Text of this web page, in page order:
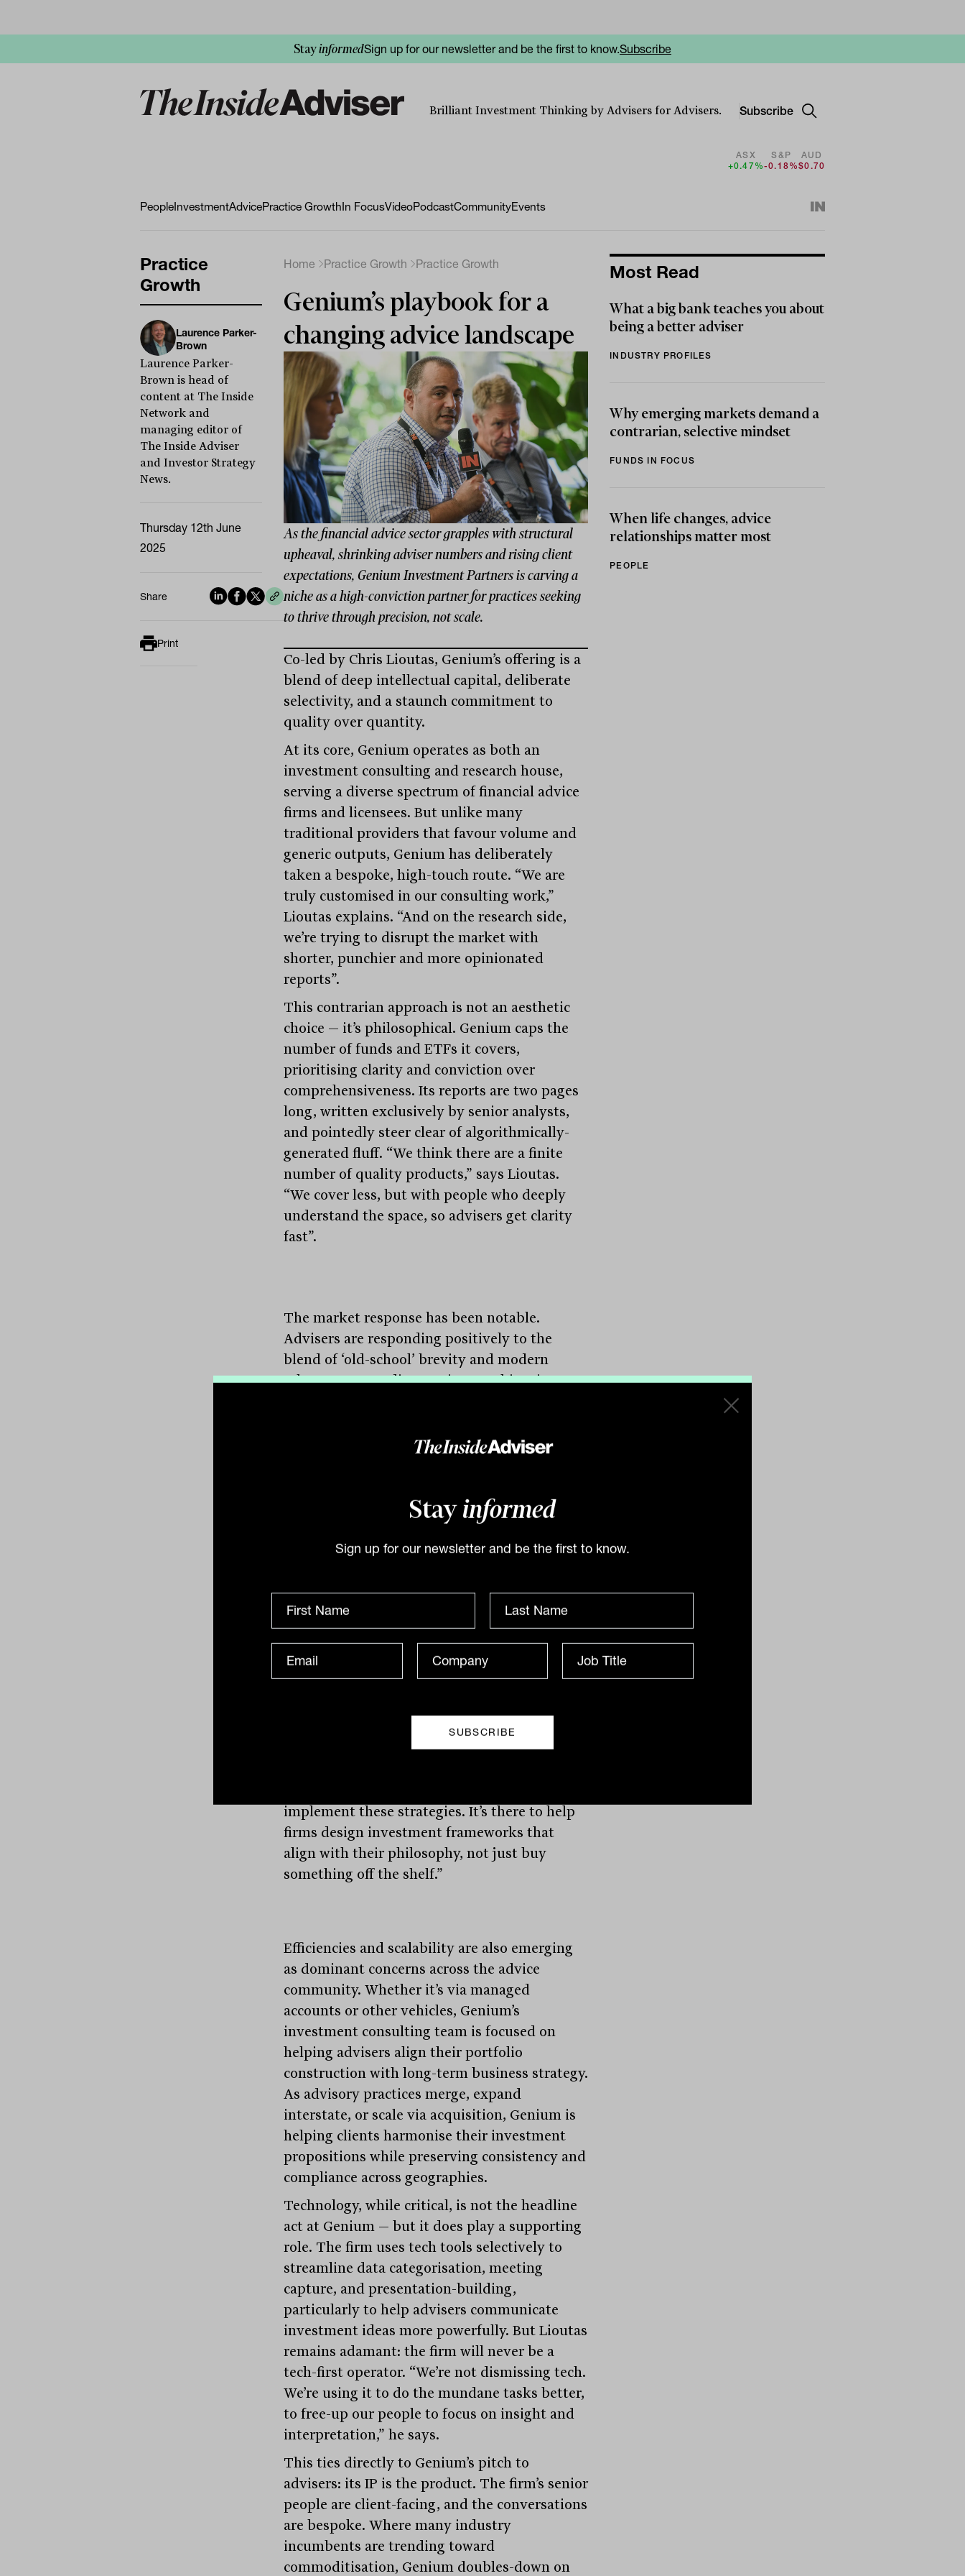
Stay informed
Sign up for our newsletter and be the first to know.
StayinformedSign up for our newsletter and be the first to know.Subscribe
Brilliant Investment Thinking by Advisers for Advisers. Subscribe
ASX
+0.47%
S&P
-0.18%
AUD
$0.70
PeopleInvestmentAdvicePractice GrowthIn FocusVideoPodcastCommunityEvents
Practice
Growth
Laurence Parker-
Brown
Laurence Parker-
Brown is head of
content at The Inside
Network and
managing editor of
The Inside Adviser
and Investor Strategy
News.
Thursday 12th June
2025
Share
Print
Home Practice Growth Practice Growth
Genium’s playbook for a
changing advice landscape
As the financial advice sector grapples with structural
upheaval, shrinking adviser numbers and rising client
expectations, Genium Investment Partners is carving a
niche as a high-conviction partner for practices seeking
to thrive through precision, not scale.
Co-led by Chris Lioutas, Genium’s offering is a
blend of deep intellectual capital, deliberate
selectivity, and a staunch commitment to
quality over quantity.
At its core, Genium operates as both an
investment consulting and research house,
serving a diverse spectrum of financial advice
firms and licensees. But unlike many
traditional providers that favour volume and
generic outputs, Genium has deliberately
taken a bespoke, high-touch route. “We are
truly customised in our consulting work,”
Lioutas explains. “And on the research side,
we’re trying to disrupt the market with
shorter, punchier and more opinionated
reports”.
This contrarian approach is not an aesthetic
choice — it’s philosophical. Genium caps the
number of funds and ETFs it covers,
prioritising clarity and conviction over
comprehensiveness. Its reports are two pages
long, written exclusively by senior analysts,
and pointedly steer clear of algorithmically-
generated fluff. “We think there are a finite
number of quality products,” says Lioutas.
“We cover less, but with people who deeply
understand the space, so advisers get clarity
fast”.
The market response has been notable.
Advisers are responding positively to the
blend of ‘old-school’ brevity and modern
relevance. According to Lioutas, this mirrors a
juggling complex client demands, a clear take
currently setting Genium apart is its focus on
investments. In response to adviser interest in
recently launched a wholesale approved
product list (APL) comprising 15 to 20
product dump — it is wrapped in education
and strategic integration advice to help
“Advisers want to customise. They don’t want
cookie-cutter portfolios anymore,” Lioutas
implement these strategies. It’s there to help
firms design investment frameworks that
align with their philosophy, not just buy
something off the shelf.”
Efficiencies and scalability are also emerging
as dominant concerns across the advice
community. Whether it’s via managed
accounts or other vehicles, Genium’s
investment consulting team is focused on
helping advisers align their portfolio
construction with long-term business strategy.
As advisory practices merge, expand
interstate, or scale via acquisition, Genium is
helping clients harmonise their investment
propositions while preserving consistency and
compliance across geographies.
Technology, while critical, is not the headline
act at Genium — but it does play a supporting
role. The firm uses tech tools selectively to
streamline data categorisation, meeting
capture, and presentation-building,
particularly to help advisers communicate
investment ideas more powerfully. But Lioutas
remains adamant: the firm will never be a
tech-first operator. “We’re not dismissing tech.
We’re using it to do the mundane tasks better,
to free-up our people to focus on insight and
interpretation,” he says.
This ties directly to Genium’s pitch to
advisers: its IP is the product. The firm’s senior
people are client-facing, and the conversations
are bespoke. Where many industry
incumbents are trending toward
commoditisation, Genium doubles-down on
Most Read
What a big bank teaches you about
being a better adviser
INDUSTRY PROFILES
Why emerging markets demand a
contrarian, selective mindset
FUNDS IN FOCUS
When life changes, advice
relationships matter most
PEOPLE